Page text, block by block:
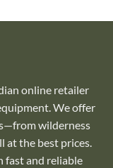
online retailer
We offer
wilderness
at the best prices.
fast and reliable